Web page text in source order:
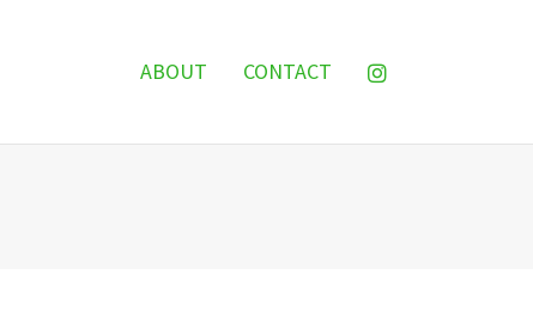
ABOUT CONTACT